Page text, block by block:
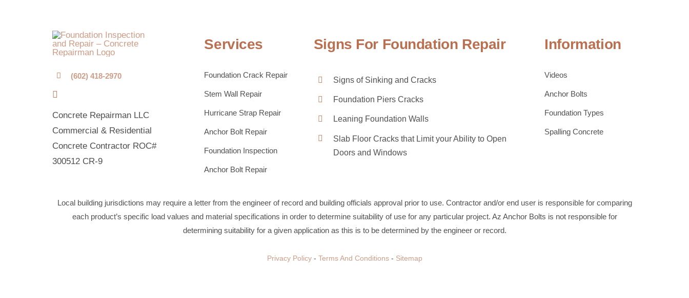
(602) 418-2970
Concrete Repairman LLC
Commercial & Residential
Concrete Contractor ROC#
300512 CR-9
Services
Foundation Crack Repair
Stem Wall Repair
Hurricane Strap Repair
Anchor Bolt Repair
Foundation Inspection
Anchor Bolt Repair
Signs For Foundation Repair
Signs of Sinking and Cracks
Foundation Piers Cracks
Leaning Foundation Walls
Slab Floor Cracks that Limit your Ability to Open
Doors and Windows
Information
Videos
Anchor Bolts
Foundation Types
Spalling Concrete
Local building jurisdictions may require a letter from the engineer of record and building officials approval prior to use. Contractor and/or end user is responsible for comparing
each product’s specific load values and material specifications in order to determine suitability of use for any particular project. Az Anchor Bolts is not responsible for
determining suitability for a given application as this is to be determined by the engineer or record.
Privacy Policy- Terms And Conditions- Sitemap